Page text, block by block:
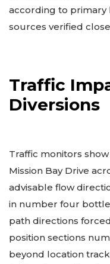
according to primary
sources verified
Traffic
Diversions
Traffic monitors
Mission Bay Drive
advisable flow
in number four
path directions
position sections
beyond location